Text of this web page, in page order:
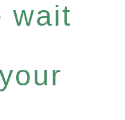
wait